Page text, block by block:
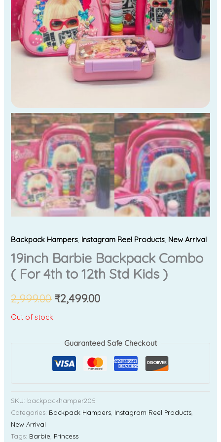
Backpack Hampers Instagram Reel Products New Arrival
19inch Barbie Backpack Combo
( For 4th to 12th Std Kids )
2,999.00 ₹2,499.00
Out of stock
Guaranteed Safe Checkout
SKU: backpackhamper205
Categories: Backpack Hampers Instagram Reel Products
New Arrival
Tags: Barbie Princess